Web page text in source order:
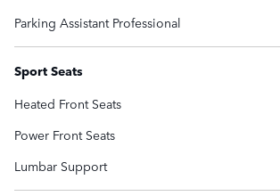
Parking Assistant Professional
Sport Seats
Heated Front Seats
Power Front Seats
Lumbar Support